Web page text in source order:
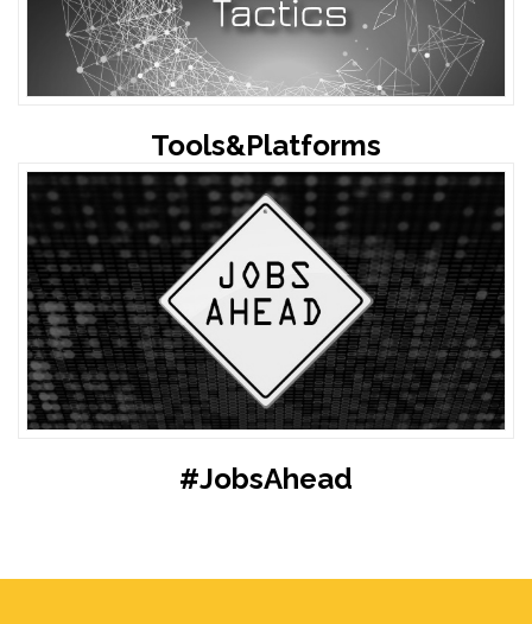
Tools&Platforms
#JobsAhead